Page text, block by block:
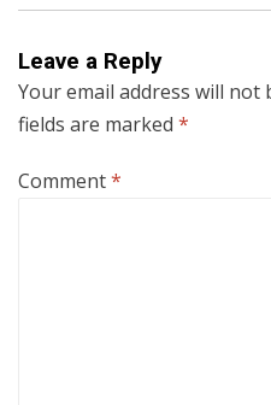
Leave a Reply
Your email address will not
fields are marked *
Comment*